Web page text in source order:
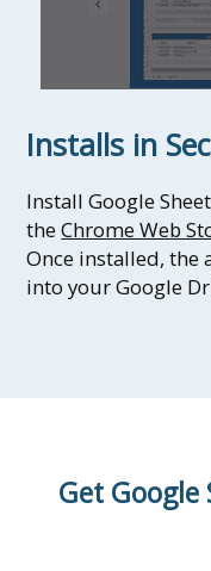
Installs in
Install Google
theChrome Web
Once installed, the
into your Google
Get